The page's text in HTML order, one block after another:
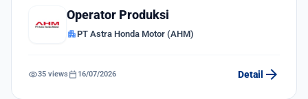
Operator Produksi
apartmentPT Astra Honda Motor (AHM)
visibility35 views calendar_today 16/07/2026 Detail arrow_forward